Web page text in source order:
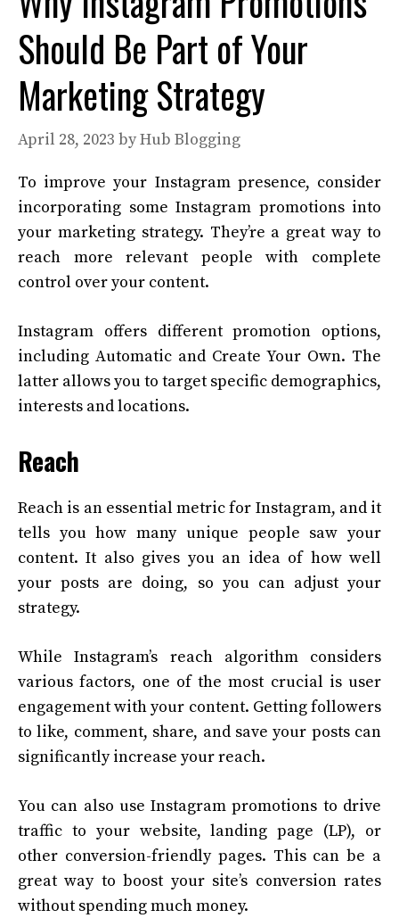
Should Be Part of Your
Marketing Strategy
April 28, 2023 byHub Blogging
To improve your Instagram presence, consider
incorporating some Instagram promotions into
your marketing strategy. They’re a great way to
reach more relevant people with complete
control over your content.
Instagram offers different promotion options,
including Automatic and Create Your Own. The
latter allows you to target specific demographics,
interests and locations.
Reach
Reach is an essential metric for Instagram, and it
tells you how many unique people saw your
content. It also gives you an idea of how well
your posts are doing, so you can adjust your
strategy.
While Instagram’s reach algorithm considers
various factors, one of the most crucial is user
engagement with your content. Getting followers
to like, comment, share, and save your posts can
significantly increase your reach.
You can also use Instagram promotions to drive
traffic to your website, landing page (LP), or
other conversion-friendly pages. This can be a
great way to boost your site’s conversion rates
without spending much money.